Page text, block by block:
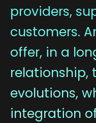
providers,
customers.
offer, in a
relationship,
evolutions,
integration